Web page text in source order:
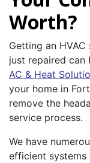
Worth?
Getting an
just repaired can
AC & Heat
your home in
remove the
service process.
We have
efficient systems